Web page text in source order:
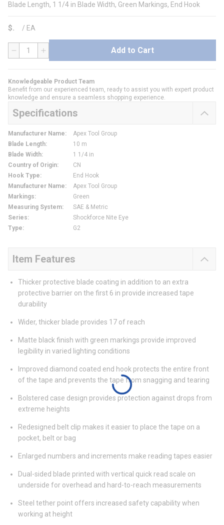
Blade Length, 1 1/4 in Blade Width, Green Markings, End Hook
$ / EA
QTY Add to Cart
Knowledgeable Product Team
Benefit from our experienced team, ready to assist you with expert product
knowledge and ensure a seamless shopping experience.
Specifications
Manufacturer Name:
Apex Tool Group
Blade Length:
10 m
Blade Width:
1 1/4 in
Country of Origin:
CN
Hook Type:
End Hook
Manufacturer Name:
Apex Tool Group
Markings:
Green
Measuring System:
SAE & Metric
Series:
Shockforce Nite Eye
Type: G2
Item Features
Thicker protective blade coating in addition to an extra
protective barrier on the first 6 in provide increased tape
durability
Wider, thicker blade provides 17 of reach
Matte black finish with green markings provide improved
legibility in varied lighting conditions
Improved diamond coated end hook protects the entire front
of the tape and prevents the tape from snagging and tearing
Bolstered case design provides protection against drops from
extreme heights
Redesigned belt clip makes it easier to place the tape on a
pocket, belt or bag
Enlarged numbers and increments make reading tapes easier
Dual-sided blade printed with vertical quick read scale on
underside for overhead and hard-to-reach measurements
Steel tether point offers increased safety capability when
working at height